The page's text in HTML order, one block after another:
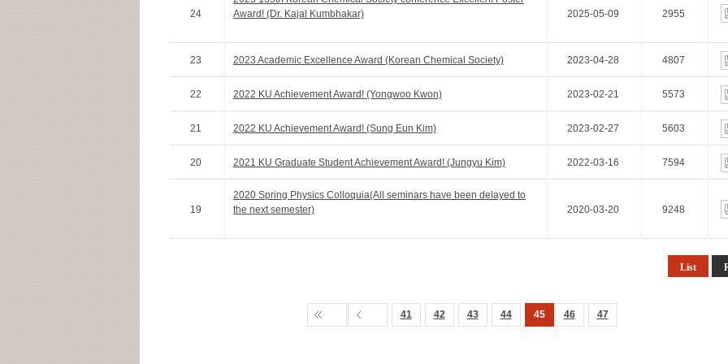
24
Award! (Dr. Kajal Kumbhakar)
2025-05-09 2955
23 2023 Academic Excellence Award (Korean Chemical Society) 2023-04-28 4807
22 2022 KU Achievement Award! (Yongwoo Kwon) 2023-02-21 5573
21 2022 KU Achievement Award! (Sung Eun Kim) 2023-02-27 5603
20 2021 KU Graduate Student Achievement Award! (Jungyu Kim) 2022-03-16 7594
19
2020 Spring Physics Colloquia(All seminars have been delayed to
the next semester)
2020-03-20 9248
List
41 42 43 44 45 46 47